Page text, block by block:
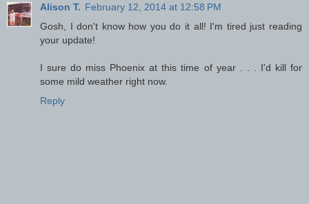
Alison T. February 12, 2014 at 12:58 PM
Gosh, I don't know how you do it all! I'm tired just reading
your update!
I sure do miss Phoenix at this time of year . . . I'd kill for
some mild weather right now.
Reply